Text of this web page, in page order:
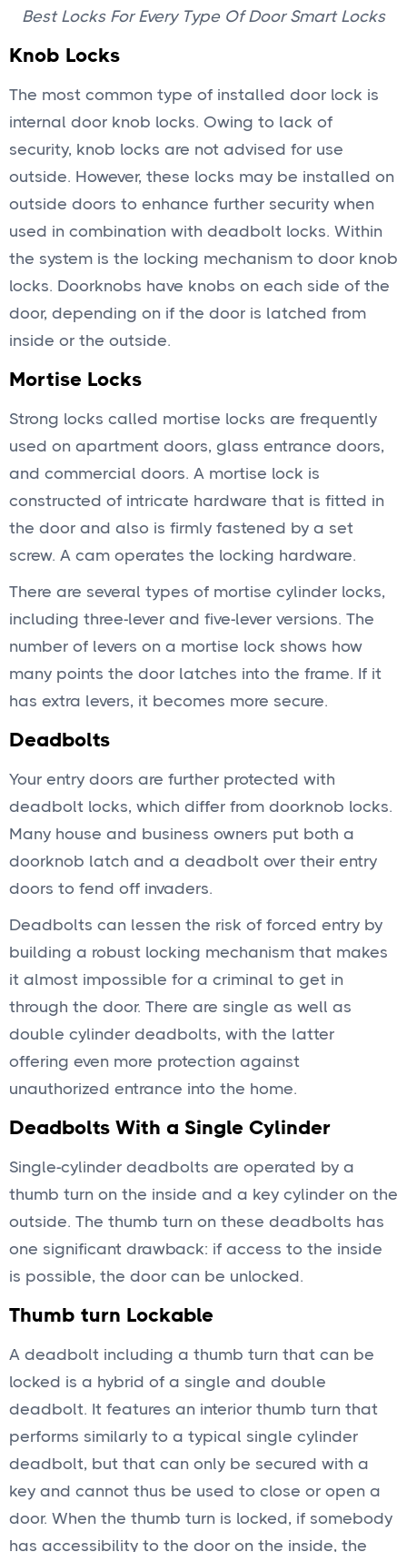
Best Locks For Every Type Of Door Smart Locks
Knob Locks
The most common type of installed door lock is
internal door knob locks. Owing to lack of
security, knob locks are not advised for use
outside. However, these locks may be installed on
outside doors to enhance further security when
used in combination with deadbolt locks. Within
the system is the locking mechanism to door knob
locks. Doorknobs have knobs on each side of the
door, depending on if the door is latched from
inside or the outside.
Mortise Locks
Strong locks called mortise locks are frequently
used on apartment doors, glass entrance doors,
and commercial doors. A mortise lock is
constructed of intricate hardware that is fitted in
the door and also is firmly fastened by a set
screw. A cam operates the locking hardware.
There are several types of mortise cylinder locks,
including three-lever and five-lever versions. The
number of levers on a mortise lock shows how
many points the door latches into the frame. If it
has extra levers, it becomes more secure.
Deadbolts
Your entry doors are further protected with
deadbolt locks, which differ from doorknob locks.
Many house and business owners put both a
doorknob latch and a deadbolt over their entry
doors to fend off invaders.
Deadbolts can lessen the risk of forced entry by
building a robust locking mechanism that makes
it almost impossible for a criminal to get in
through the door. There are single as well as
double cylinder deadbolts, with the latter
offering even more protection against
unauthorized entrance into the home.
Deadbolts With a Single Cylinder
Single-cylinder deadbolts are operated by a
thumb turn on the inside and a key cylinder on the
outside. The thumb turn on these deadbolts has
one significant drawback: if access to the inside
is possible, the door can be unlocked.
Thumb turn Lockable
A deadbolt including a thumb turn that can be
locked is a hybrid of a single and double
deadbolt. It features an interior thumb turn that
performs similarly to a typical single cylinder
deadbolt, but that can only be secured with a
key and cannot thus be used to close or open a
door. When the thumb turn is locked, if somebody
has accessibility to the door on the inside, the